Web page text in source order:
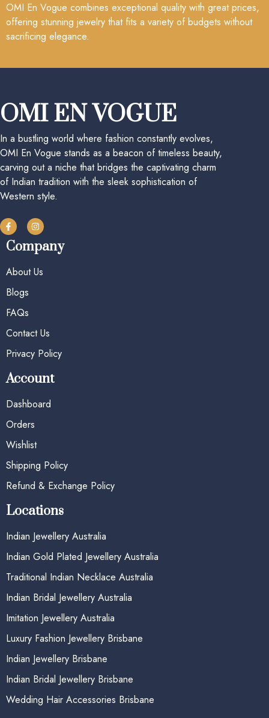
OMI En Vogue combines exceptional quality with great prices,
offering stunning jewelry that fits a variety of budgets without
sacrificing elegance.
OMI EN VOGUE
In a bustling world where fashion constantly evolves,
OMI En Vogue stands as a beacon of timeless beauty,
carving out a niche that bridges the captivating charm
of Indian tradition with the sleek sophistication of
Western style.
Company
About Us
Blogs
FAQs
Contact Us
Privacy Policy
Account
Dashboard
Orders
Wishlist
Shipping Policy
Refund & Exchange Policy
Locations
Indian Jewellery Australia
Indian Gold Plated Jewellery Australia
Traditional Indian Necklace Australia
Indian Bridal Jewellery Australia
Imitation Jewellery Australia
Luxury Fashion Jewellery Brisbane
Indian Jewellery Brisbane
Indian Bridal Jewellery Brisbane
Wedding Hair Accessories Brisbane